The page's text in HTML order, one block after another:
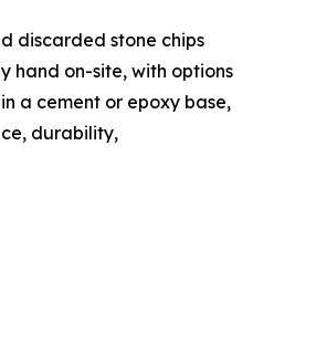
discarded stone chips
hand on-site, with options
a cement or epoxy base,
durability,